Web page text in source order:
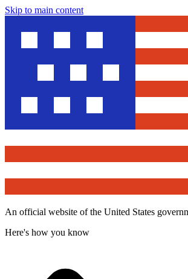
Skip to main content
An official website of the United States
Here's how you know